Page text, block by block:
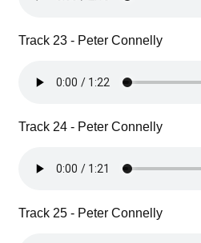
Track 23 - Peter Connelly
Track 24 - Peter Connelly
Track 25 - Peter Connelly